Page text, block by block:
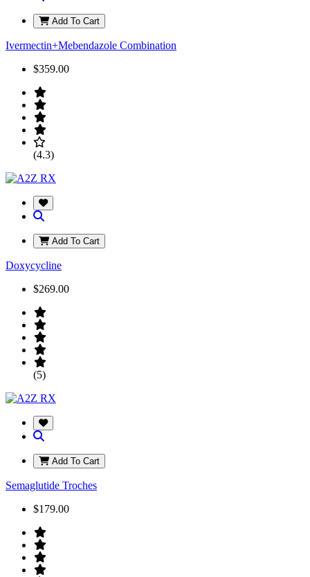
Add To Cart
Ivermectin+Mebendazole Combination
$359.00
(4.3)
Add To Cart
Doxycycline
$269.00
(5)
Add To Cart
Semaglutide Troches
$179.00